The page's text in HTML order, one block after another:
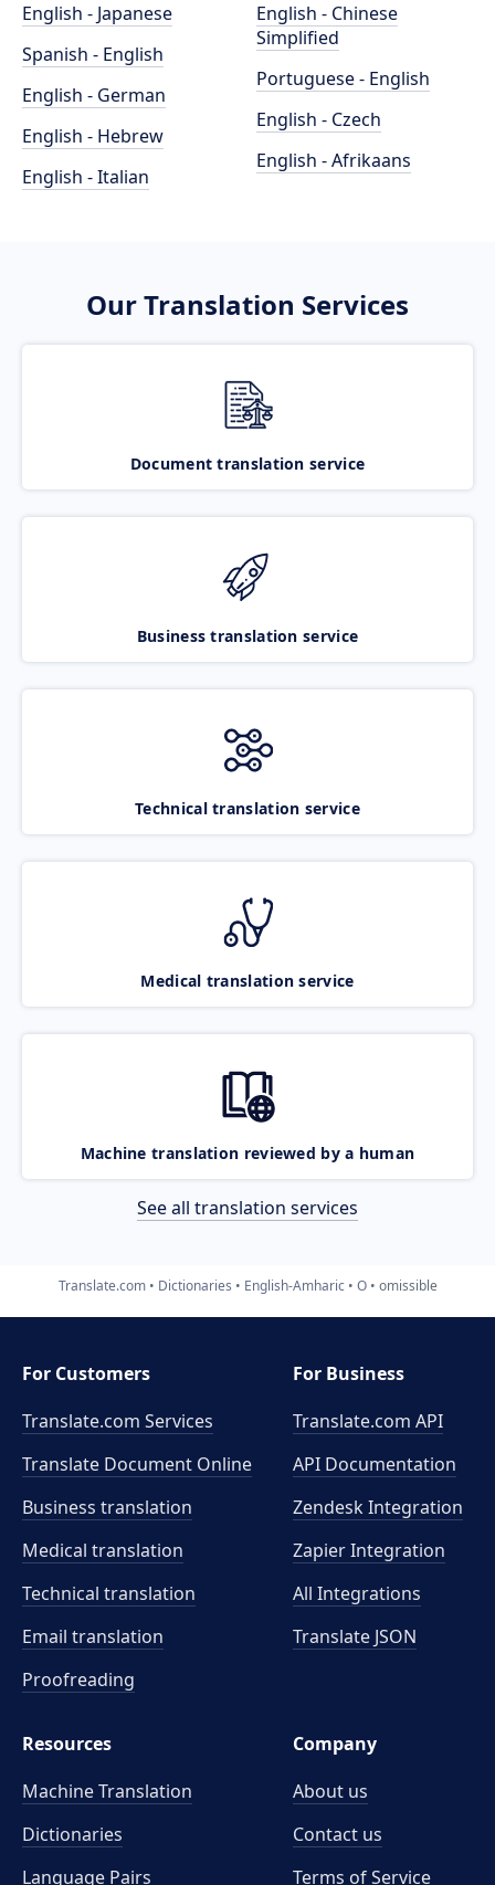
English - Japanese
Spanish - English
English - German
English - Hebrew
English - Italian
English - Chinese
Simplified
Portuguese - English
English - Czech
English - Afrikaans
Our Translation Services
Document translation service
Business translation service
Technical translation service
Medical translation service
Machine translation reviewed by a human
See all translation services
Translate.com Dictionaries English-Amharic O omissible
For Customers
Translate.com Services
Translate Document Online
Business translation
Medical translation
Technical translation
Email translation
Proofreading
For Business
Translate.com API
API Documentation
Zendesk Integration
Zapier Integration
All Integrations
Translate JSON
Resources
Machine Translation
Dictionaries
Language Pairs
Company
About us
Contact us
Terms of Service